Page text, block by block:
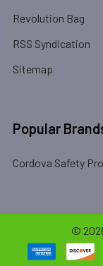
Revolution Bag
RSS Syndication
Sitemap
Popular
Cordova Safety
©